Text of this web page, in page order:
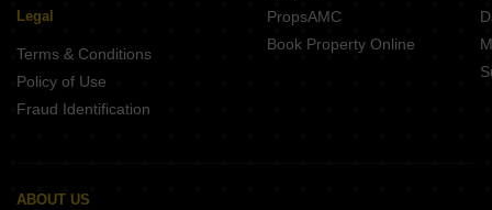
Legal
Terms & Conditions
Policy of Use
Fraud Identification
PropsAMC
Book Property Online
ABOUT US